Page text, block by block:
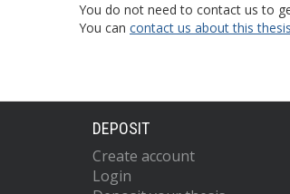
You do not need to contact us to
You can contact us about this thesis
DEPOSIT
Create account
Login